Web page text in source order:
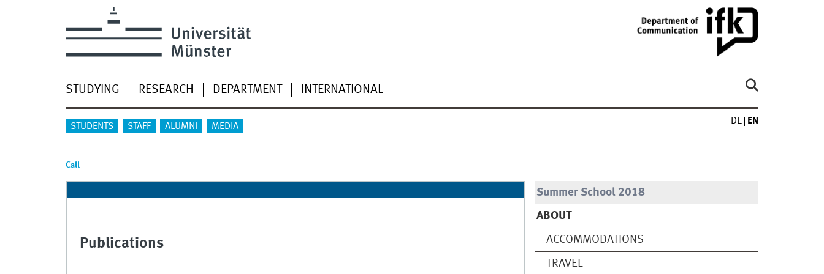
STUDYING RESEARCH DEPARTMENT INTERNATIONAL
STUDENTS STAFF ALUMNI MEDIA
DE EN
Call
Summer School 2018
ABOUT
ACCOMMODATIONS
TRAVEL
Publications